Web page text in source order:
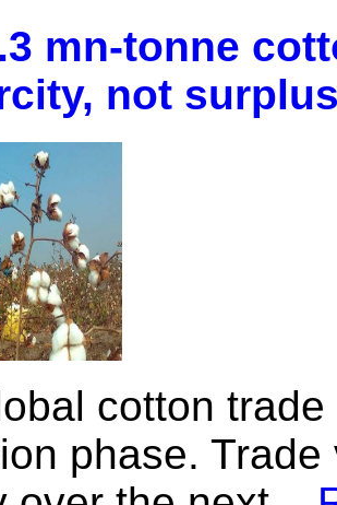
mn-tonne
not
cotton
phase.